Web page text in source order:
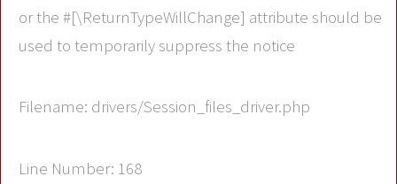
or the #[\ReturnTypeWillChange] attribute should be
used to temporarily suppress the notice
Filename: drivers/Session_files_driver.php
Line Number: 168